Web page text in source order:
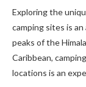
Exploring the
camping sites is
peaks of the
Caribbean,
locations is an